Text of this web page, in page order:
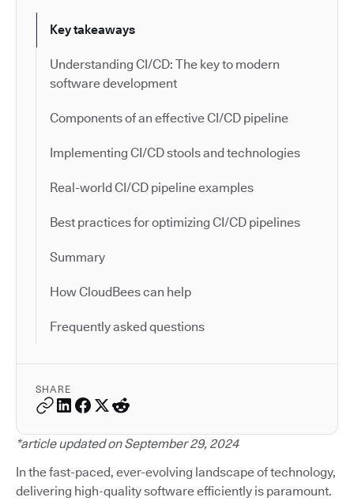
Key takeaways
Understanding CI/CD: The key to modern
software development
Components of an effective CI/CD pipeline
Implementing CI/CD stools and technologies
Real-world CI/CD pipeline examples
Best practices for optimizing CI/CD pipelines
Summary
How CloudBees can help
Frequently asked questions
SHARE
*article updated on September 29, 2024
In the fast-paced, ever-evolving landscape of technology,
delivering high-quality software efficiently is paramount.